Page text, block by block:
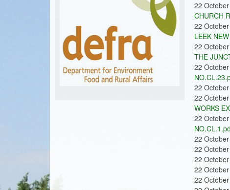
m
22
CHURCH
22
LEEK
22
THE
22
22
22
WORKS
22
22
22
22
22
22